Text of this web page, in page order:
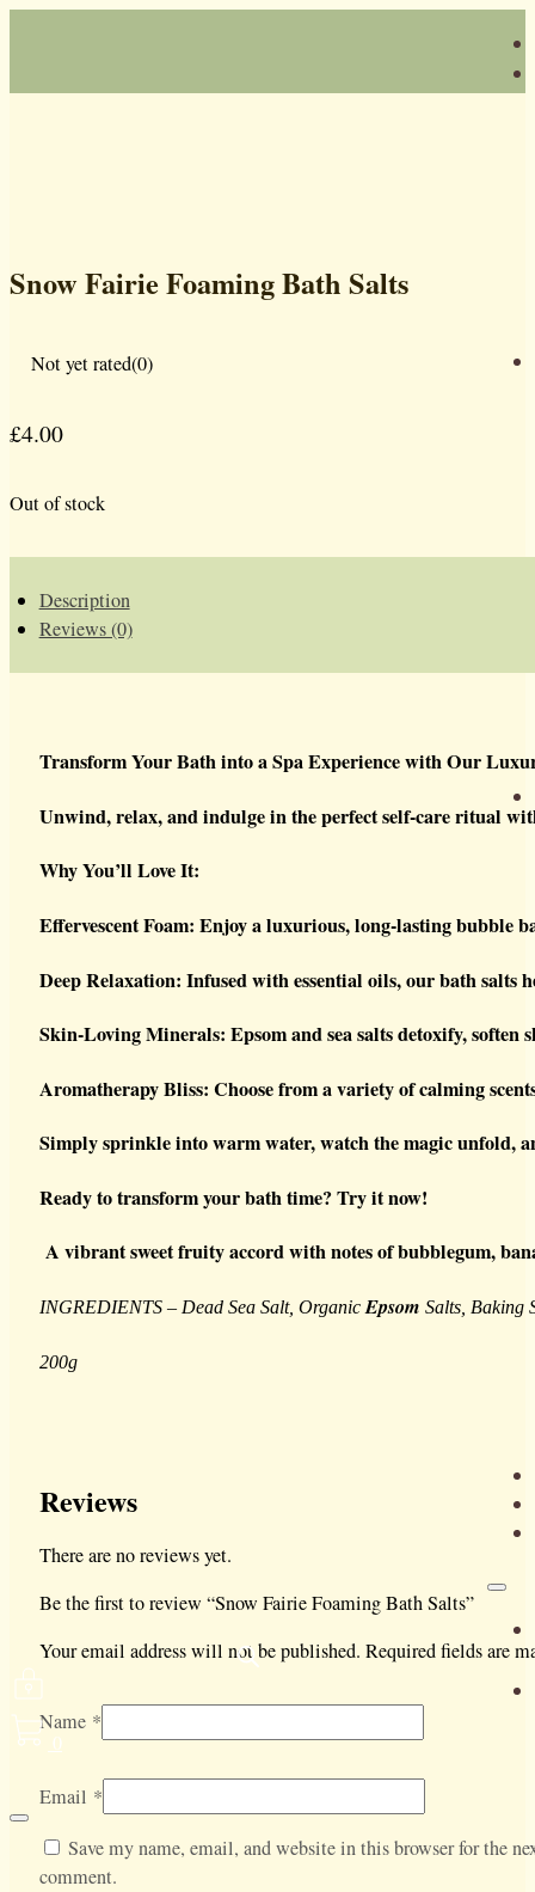
0
Snow Fairie Foaming Bath Salts
Not yet rated(0)
£4.00
Out of stock
Description
Reviews (0)
Transform Your Bath into a Spa Experience with Our
Unwind, relax, and indulge in the perfect self-care ritual
Why You’ll Love It:
Effervescent Foam: Enjoy a luxurious, long-lasting bubble
Deep Relaxation: Infused with essential oils, our bath salts
Skin-Loving Minerals: Epsom and sea salts detoxify, soften
Aromatherapy Bliss: Choose from a variety of calming
Simply sprinkle into warm water, watch the magic unfold,
Ready to transform your bath time? Try it now!
A vibrant sweet fruity accord with notes of bubblegum,
INGREDIENTS – Dead Sea Salt, Organic Epsom Salts, Baking
200g
Reviews
There are no reviews yet.
Be the first to review “Snow Fairie Foaming Bath Salts”
Your email address will not be published. Required fields are
Name *
Email *
Save my name, email, and website in this browser for the
comment.